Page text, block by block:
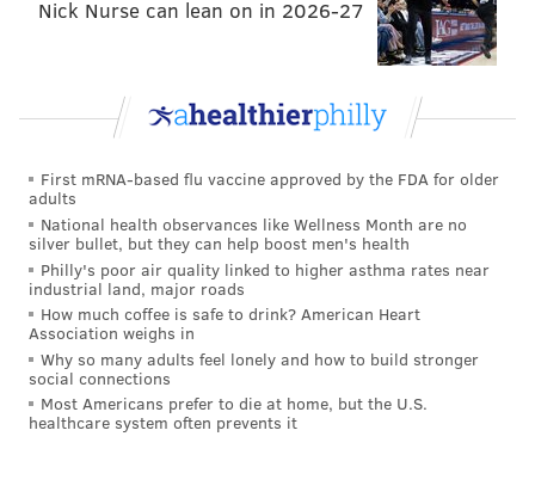
Motor Vehicle Commission (MVC) when applying for
or renewing your driver's license. Other state
Disabilities, Armed Forces of the United States
process voter registration.
If you have any questions about registering to vote in
NJ, contact the Division of Elections at (609) 292-3760
or emailfeedback@sos.state.nj.us
Members of the U.S. military or other uniformed
services, or civilians living overseas, can also register
to vote through the Federal Voting Assistance
Program.
Nick Nurse can lean on in 2026-27
First mRNA-based flu vaccine approved by the FDA for older
adults
National health observances like Wellness Month are no
silver bullet, but they can help boost men's health
Philly's poor air quality linked to higher asthma rates near
industrial land, major roads
How much coffee is safe to drink? American Heart
Association weighs in
Why so many adults feel lonely and how to build stronger
social connections
Most Americans prefer to die at home, but the U.S.
healthcare system often prevents it